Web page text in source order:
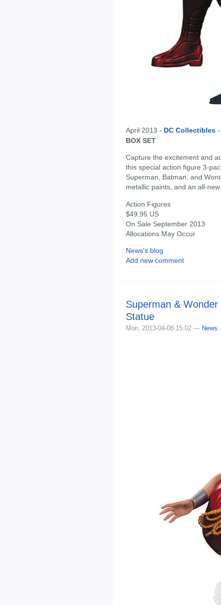
April 2013 - DC Collectibles
BOX SET
Capture the excitement and
this special action figure 3-
Superman, Batman, and
metallic paints, and an all-
Action Figures
$49.95 US
On Sale September 2013
Allocations May Occur
News's blog
Add new comment
Superman &
Statue
Mon, 2013-04-08 15:02 — News